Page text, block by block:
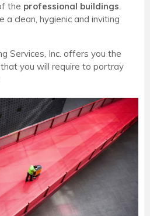
the professional buildings.
clean, hygienic and inviting
Services, Inc. offers you the
you will require to portray